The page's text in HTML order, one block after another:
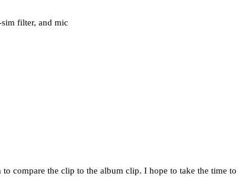
filter, and mic
compare the clip to the album clip. I hope to take the time to